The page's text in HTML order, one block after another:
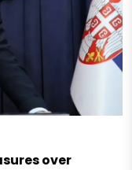
over